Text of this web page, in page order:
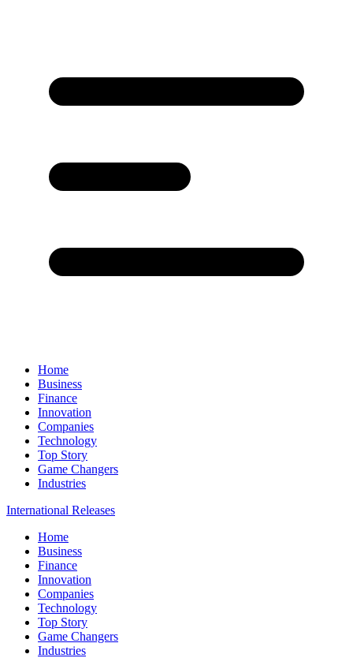
Home
Business
Finance
Innovation
Companies
Technology
Top Story
Game Changers
Industries
International Releases
Home
Business
Finance
Innovation
Companies
Technology
Top Story
Game Changers
Industries